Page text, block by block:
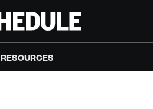
RESOURCES